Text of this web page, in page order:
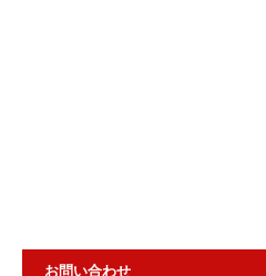
お問い合わせ